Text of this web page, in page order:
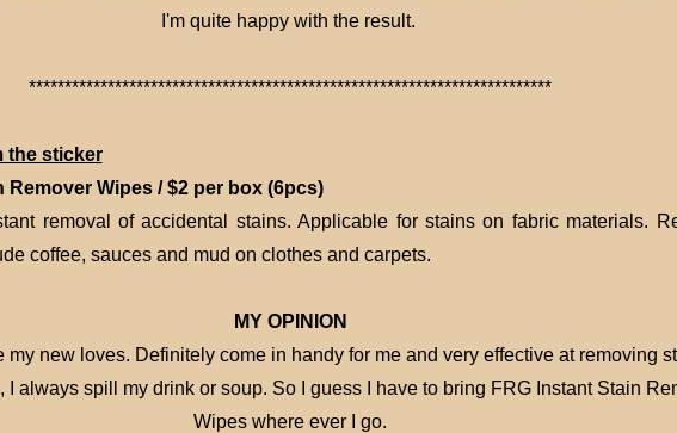
I'm quite happy with the result.
*************************************************************************
the sticker
Remover Wipes / $2 per box (6pcs)
removal of accidental stains. Applicable for stains on fabric materials.
coffee, sauces and mud on clothes and carpets.
MY OPINION
my new loves. Definitely come in handy for me and very effective at removing
I always spill my drink or soup. So I guess I have to bring FRG Instant Stain
Wipes where ever I go.